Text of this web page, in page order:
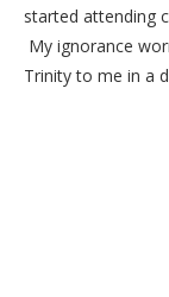
started attending
My ignorance
Trinity to me in a